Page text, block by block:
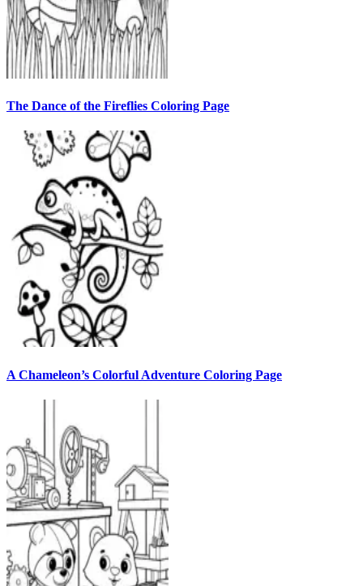
The Dance of the Fireflies Coloring Page
A Chameleon’s Colorful Adventure Coloring Page